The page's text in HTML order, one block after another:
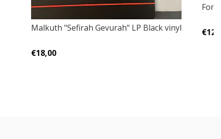
Malkuth ‎"Sefirah Gevurah" LP Black vinyl
€18,00